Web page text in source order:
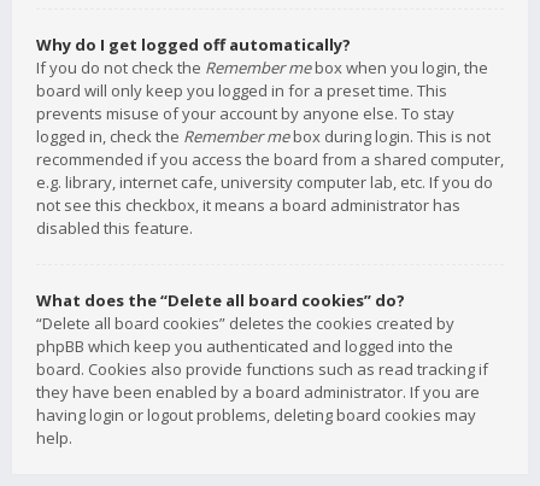
Why do I get logged off automatically?
If you do not check the Remember mebox when you login, the
board will only keep you logged in for a preset time. This
prevents misuse of your account by anyone else. To stay
logged in, check the Remember mebox during login. This is not
recommended if you access the board from a shared computer,
e.g. library, internet cafe, university computer lab, etc. If you do
not see this checkbox, it means a board administrator has
disabled this feature.
What does the “Delete all board cookies” do?
“Delete all board cookies” deletes the cookies created by
phpBB which keep you authenticated and logged into the
board. Cookies also provide functions such as read tracking if
they have been enabled by a board administrator. If you are
having login or logout problems, deleting board cookies may
help.